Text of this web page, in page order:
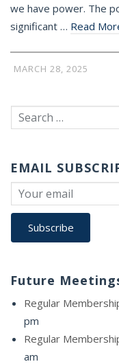
we have power. The
significant … Read
MARCH 28, 2025
Search
for:
EMAIL
Future
Regular
pm
Regular
am